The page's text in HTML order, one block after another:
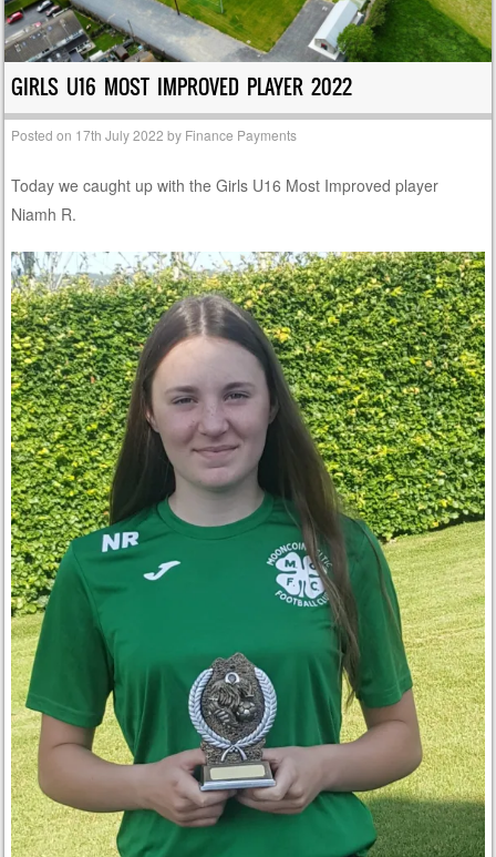
GIRLS U16 MOST IMPROVED PLAYER 2022
Posted on 17th July 2022 by Finance Payments
Today we caught up with the Girls U16 Most Improved player
Niamh R.